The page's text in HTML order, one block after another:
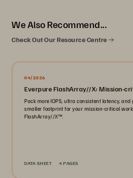
We Also Recommend...
Check Out Our Resource Centre
04/2026
Everpure FlashArray//X: Mission-
Pack more IOPS, ultra consistent latency,
smaller footprint for your mission-critical
FlashArray//X™️.
DATA SHEET 4 PAGES